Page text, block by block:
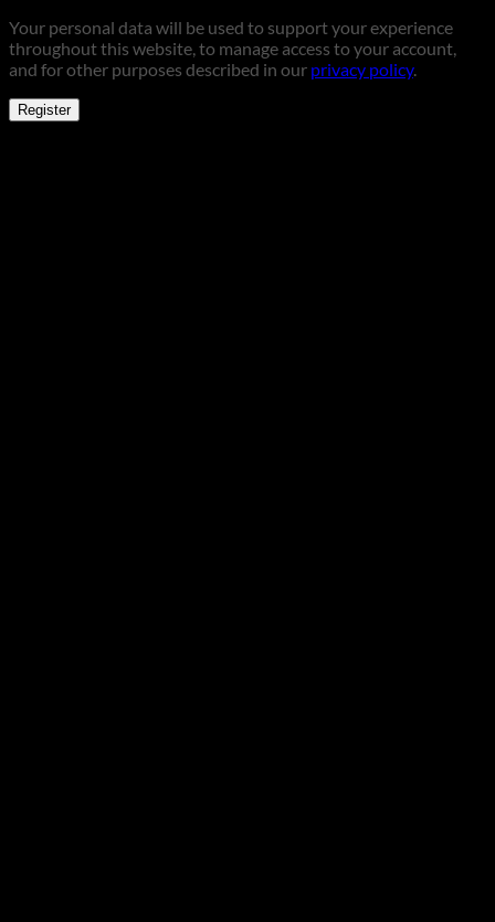
Your personal data will be used to support your experience
throughout this website, to manage access to your account,
and for other purposes described in our privacy policy.
Register